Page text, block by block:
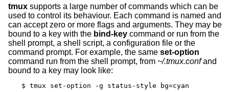
tmux supports a large number of commands which can be
used to control its behaviour. Each command is named and
can accept zero or more flags and arguments. They may be
bound to a key with the bind-key command or run from the
shell prompt, a shell script, a configuration file or the
command prompt. For example, the same set-option
command run from the shell prompt, from ~/.tmux.confand
bound to a key may look like:
$ tmux set-option -g status-style bg=cyan